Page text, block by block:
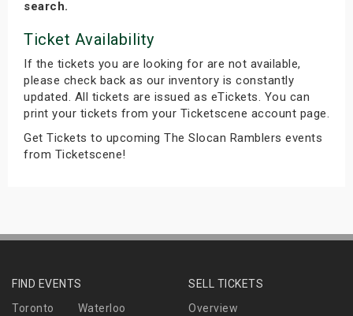
search.
Ticket Availability
If the tickets you are looking for are not available,
please check back as our inventory is constantly
updated. All tickets are issued as eTickets. You can
print your tickets from your Ticketscene account page.
Get Tickets to upcoming The Slocan Ramblers events
from Ticketscene!
FIND EVENTS
Toronto
Waterloo
SELL TICKETS
Overview